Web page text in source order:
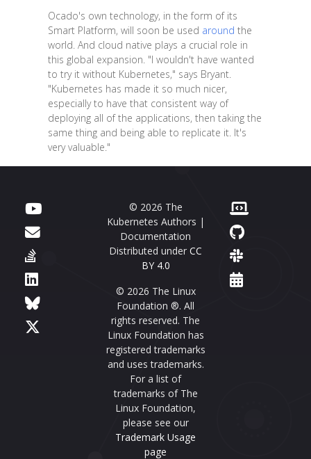
Ocado's own technology, in the form of its
Smart Platform, will soon be used around the
world. And cloud native plays a crucial role in
this global expansion. "I wouldn't have wanted
to try it without Kubernetes," says Bryant.
"Kubernetes has made it so much nicer,
especially to have that consistent way of
deploying all of the applications, then taking the
same thing and being able to replicate it. It's
very valuable."
© 2026 The
Kubernetes Authors |
Documentation
Distributed under CC
BY 4.0
© 2026 The Linux
Foundation ®. All
rights reserved. The
Linux Foundation has
registered trademarks
and uses trademarks.
For a list of
trademarks of The
Linux Foundation,
please see our
Trademark Usage
page